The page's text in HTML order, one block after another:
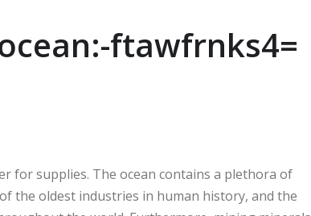
ftawfrnks4=
for supplies. The ocean contains a plethora of
the oldest industries in human history, and the